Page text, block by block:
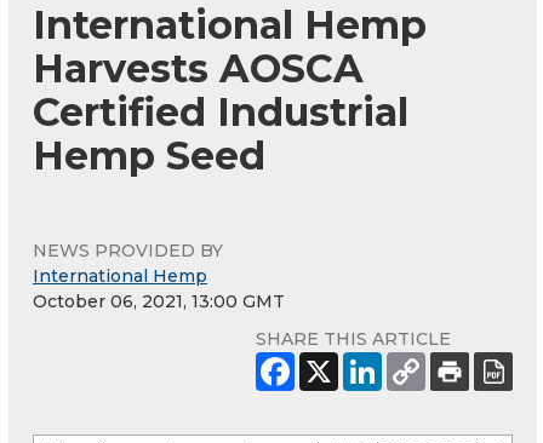
International Hemp
Harvests AOSCA
Certified Industrial
Hemp Seed
NEWS PROVIDED BY
International Hemp
October 06, 2021, 13:00 GMT
SHARE THIS ARTICLE